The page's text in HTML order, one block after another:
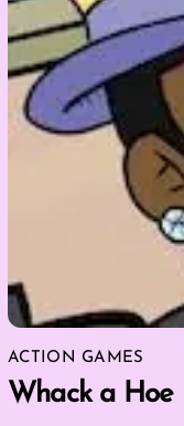
ACTION GAMES
Whack a Hoe